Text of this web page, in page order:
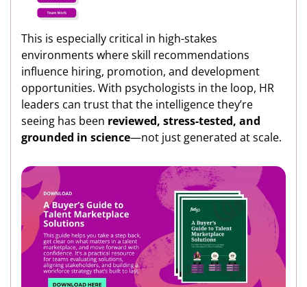
This is especially critical in high-stakes
environments where skill recommendations
influence hiring, promotion, and development
opportunities. With psychologists in the loop, HR
leaders can trust that the intelligence they’re
seeing has been reviewed, stress-tested, and
grounded in science—not just generated at scale.